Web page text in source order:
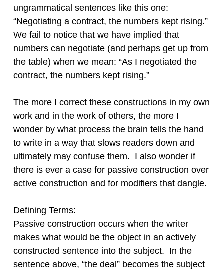
ungrammatical sentences like this one:
“Negotiating a contract, the numbers kept rising.”
We fail to notice that we have implied that
numbers can negotiate (and perhaps get up from
the table) when we mean: “As I negotiated the
contract, the numbers kept rising.”
The more I correct these constructions in my own
work and in the work of others, the more I
wonder by what process the brain tells the hand
to write in a way that slows readers down and
ultimately may confuse them. I also wonder if
there is ever a case for passive construction over
active construction and for modifiers that dangle.
Defining Terms:
Passive construction occurs when the writer
makes what would be the object in an actively
constructed sentence into the subject. In the
sentence above, “the deal” becomes the subject